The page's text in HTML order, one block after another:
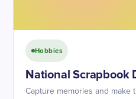
Hobbies
National Scrapbook
Capture memories and make